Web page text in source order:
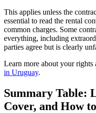
This applies unless the
essential to read the rental
common charges. Some
everything, including
parties agree but is clearly
Learn more about your rights
in Uruguay.
Summary Table:
Cover, and How